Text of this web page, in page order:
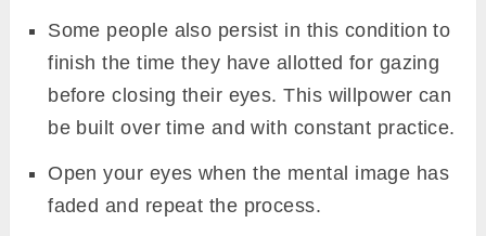
Some people also persist in this condition to
finish the time they have allotted for gazing
before closing their eyes. This willpower can
be built over time and with constant practice.
Open your eyes when the mental image has
faded and repeat the process.